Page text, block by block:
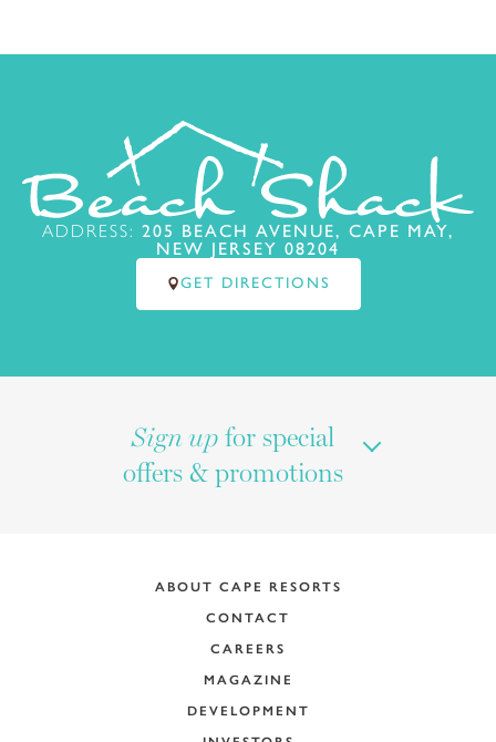
ADDRESS: 205 BEACH AVENUE, CAPE MAY,
NEW JERSEY 08204
GET DIRECTIONS
Sign upfor special
offers & promotions
ABOUT CAPE RESORTS
CONTACT
CAREERS
MAGAZINE
DEVELOPMENT